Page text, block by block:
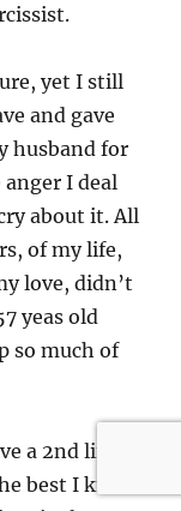
yet I still
and gave
husband for
I deal
about it. All
of my life,
love, didn’t
yeas old
so much of
a 2nd life.
best I know